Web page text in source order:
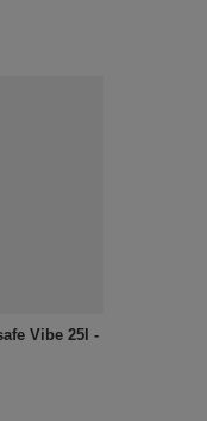
Vibe 25l -